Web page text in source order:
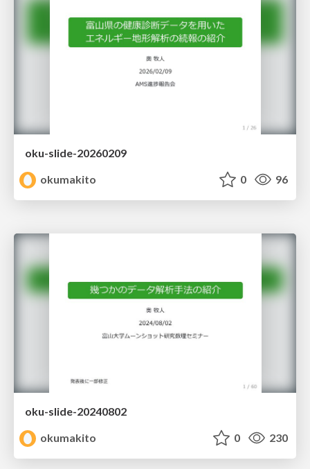
oku-slide-20260209
okumakito
0 96
oku-slide-20240802
okumakito
0 230